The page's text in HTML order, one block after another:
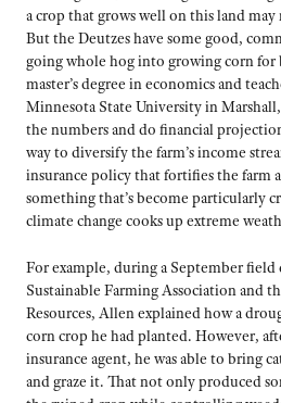
a crop that grows well on this land may
But the Deutzes have some good,
going whole hog into growing corn for
master’s degree in economics and
Minnesota State University in
the numbers and do financial
way to diversify the farm’s income
insurance policy that fortifies the farm
something that’s become particularly
climate change cooks up extreme
For example, during a September field
Sustainable Farming Association and
Resources, Allen explained how a
corn crop he had planted. However,
insurance agent, he was able to bring
and graze it. That not only produced